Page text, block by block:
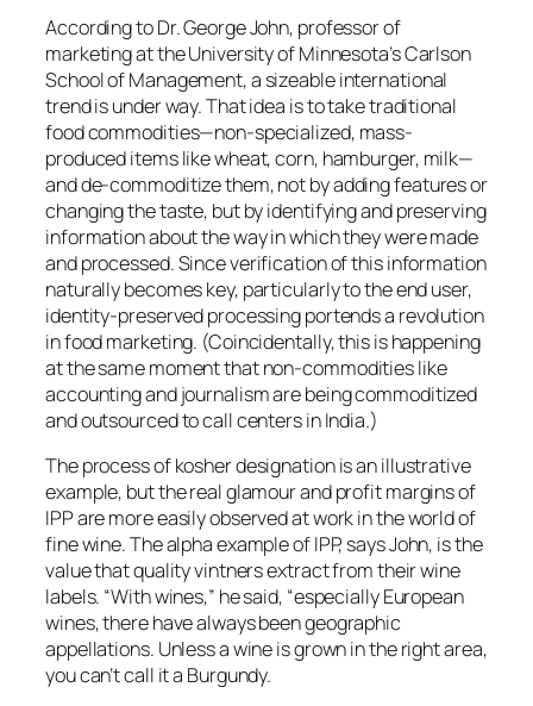
According to Dr. George John, professor of
marketing at the University of Minnesota’s Carlson
School of Management, a sizeable international
trend is under way. That idea is to take traditional
food commodities—non-specialized, mass-
produced items like wheat, corn, hamburger, milk—
and de-commoditize them, not by adding features or
changing the taste, but by identifying and preserving
information about the way in which they were made
and processed. Since verification of this information
naturally becomes key, particularly to the end user,
identity-preserved processing portends a revolution
in food marketing. (Coincidentally, this is happening
at the same moment that non-commodities like
accounting and journalism are being commoditized
and outsourced to call centers in India.)
The process of kosher designation is an illustrative
example, but the real glamour and profit margins of
IPP are more easily observed at work in the world of
fine wine. The alpha example of IPP, says John, is the
value that quality vintners extract from their wine
labels. “With wines,” he said, “especially European
wines, there have always been geographic
appellations. Unless a wine is grown in the right area,
you can’t call it a Burgundy.